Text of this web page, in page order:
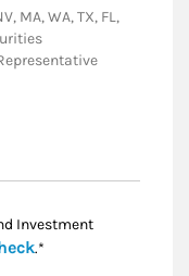
MA, WA, TX, FL,
Investment
Link Opens in New
.*